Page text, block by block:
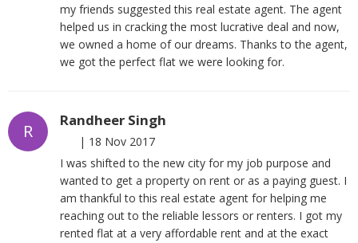
my friends suggested this real estate agent. The agent
helped us in cracking the most lucrative deal and now,
we owned a home of our dreams. Thanks to the agent,
we got the perfect flat we were looking for.
R
Randheer Singh
| 18 Nov 2017
I was shifted to the new city for my job purpose and
wanted to get a property on rent or as a paying guest. I
am thankful to this real estate agent for helping me
reaching out to the reliable lessors or renters. I got my
rented flat at a very affordable rent and at the exact